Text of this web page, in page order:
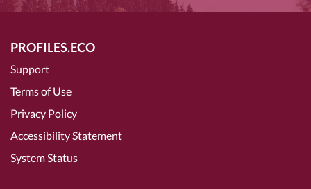
PROFILES.ECO
Support
Terms of Use
Privacy Policy
Accessibility Statement
System Status